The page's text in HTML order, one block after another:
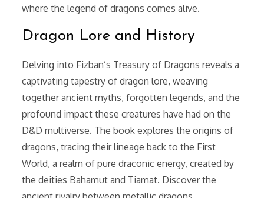
where the legend of dragons comes alive.
Dragon Lore and History
Delving into Fizban’s Treasury of Dragons reveals a
captivating tapestry of dragon lore, weaving
together ancient myths, forgotten legends, and the
profound impact these creatures have had on the
D&D multiverse. The book explores the origins of
dragons, tracing their lineage back to the First
World, a realm of pure draconic energy, created by
the deities Bahamut and Tiamat. Discover the